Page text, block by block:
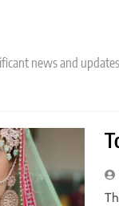
news and